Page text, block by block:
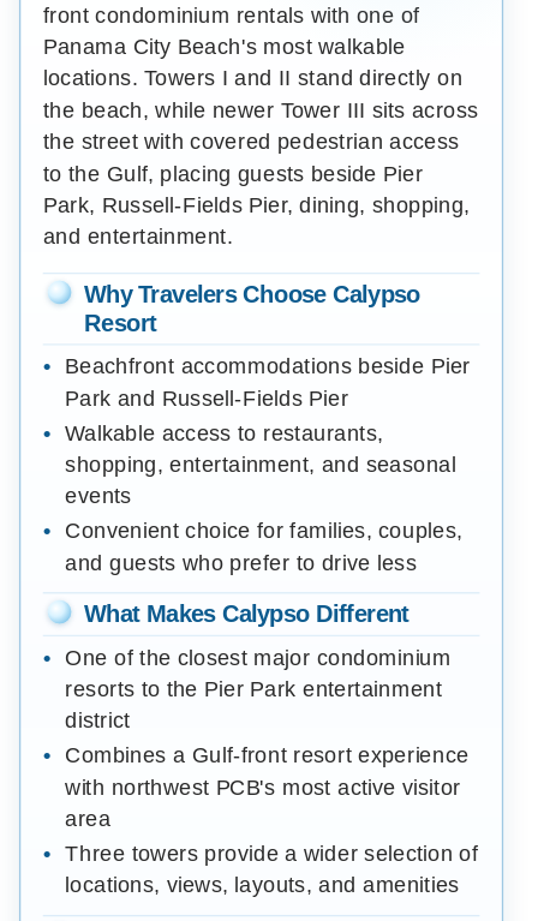
front condominium rentals with one of
Panama City Beach's most walkable
locations. Towers I and II stand directly on
the beach, while newer Tower III sits across
the street with covered pedestrian access
to the Gulf, placing guests beside Pier
Park, Russell-Fields Pier, dining, shopping,
and entertainment.
Why Travelers Choose Calypso
Resort
Beachfront accommodations beside Pier
Park and Russell-Fields Pier
Walkable access to restaurants,
shopping, entertainment, and seasonal
events
Convenient choice for families, couples,
and guests who prefer to drive less
What Makes Calypso Different
One of the closest major condominium
resorts to the Pier Park entertainment
district
Combines a Gulf-front resort experience
with northwest PCB's most active visitor
area
Three towers provide a wider selection of
locations, views, layouts, and amenities